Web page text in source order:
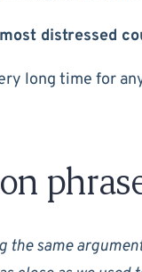
distressed
long time for
the same